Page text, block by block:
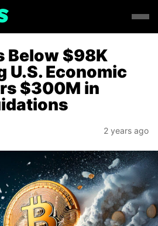
Below $98K
U.S. Economic
$300M in
2 years ago